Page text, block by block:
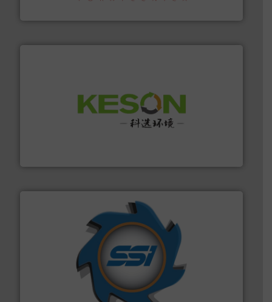
Solutions for Low-carbon and Recovery of Solid Waste.
SSI Shredding Systems, Inc.
At Shredding Systems Inc (SSI), we have been at the
forefront of engineering and manufacturing the world's
leading industrial shredders and compactors for over
More info ➜